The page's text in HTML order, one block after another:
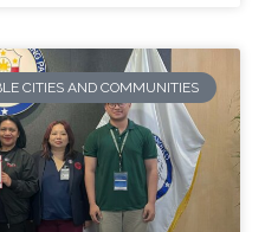
CITIES AND COMMUNITIES